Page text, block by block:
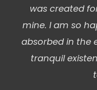
was created
mine. I am so
absorbed in the
tranquil